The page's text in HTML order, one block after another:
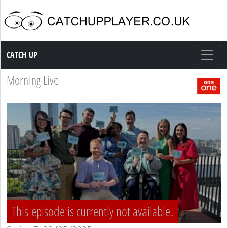
Catch up TV
CATCH UP
Morning Live
This episode is currently not available.